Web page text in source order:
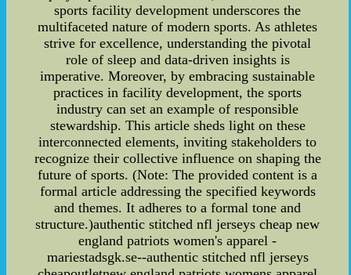
sports facility development underscores the
multifaceted nature of modern sports. As athletes
strive for excellence, understanding the pivotal
role of sleep and data-driven insights is
imperative. Moreover, by embracing sustainable
practices in facility development, the sports
industry can set an example of responsible
stewardship. This article sheds light on these
interconnected elements, inviting stakeholders to
recognize their collective influence on shaping the
future of sports. (Note: The provided content is a
formal article addressing the specified keywords
and themes. It adheres to a formal tone and
structure.)authentic stitched nfl jerseys cheap new
england patriots women's apparel -
mariestadsgk.se--authentic stitched nfl jerseys